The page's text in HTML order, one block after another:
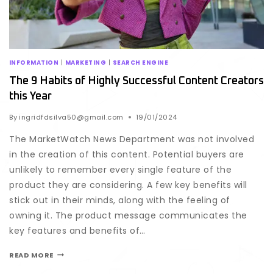
INFORMATION | MARKETING | SEARCH ENGINE
The 9 Habits of Highly Successful Content Creators
this Year
By ingridfdsilva50@gmail.com 19/01/2024
The MarketWatch News Department was not involved
in the creation of this content. Potential buyers are
unlikely to remember every single feature of the
product they are considering. A few key benefits will
stick out in their minds, along with the feeling of
owning it. The product message communicates the
key features and benefits of…
READ MORE